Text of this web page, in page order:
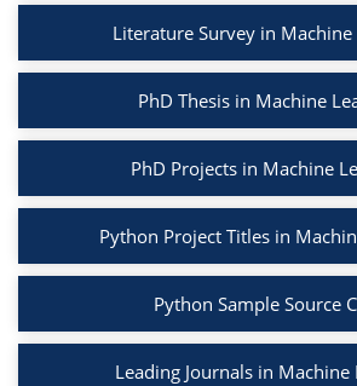
Literature Survey in
PhD Thesis in Machine
PhD Projects in Machine
Python Project Titles in
Python Sample Source
Leading Journals in Machine